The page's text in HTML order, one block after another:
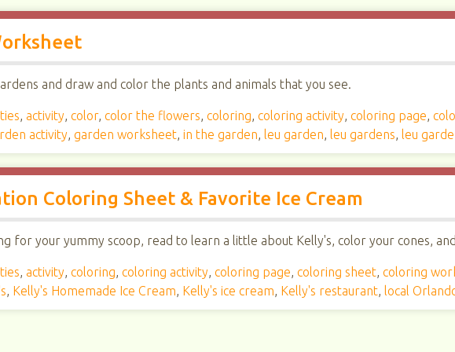
and draw and color the plants and animals that you see.
, activity,color,color the flowers,coloring,coloring activity,coloring page,
activity,garden worksheet,in the garden,leu garden,leu gardens,leu
Coloring Sheet & Favorite Ice Cream
for your yummy scoop, read to learn a little about Kelly's, color your cones,
, activity,coloring,coloring activity,coloring page,coloring sheet,coloring
, Kelly's Homemade Ice Cream, Kelly's ice cream, Kelly's restaurant,local